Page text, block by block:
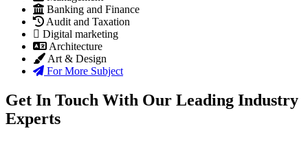
Banking and Finance
Audit and Taxation
Digital marketing
Architecture
Art & Design
For More Subject
Get In Touch With Our Leading Industry
Experts